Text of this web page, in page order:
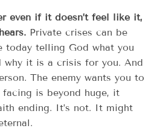
even if it doesn’t feel like it,
Private crises can be
today telling God what you
why it is a crisis for you. And
The enemy wants you to
facing is beyond huge, it
ending. It’s not. It might